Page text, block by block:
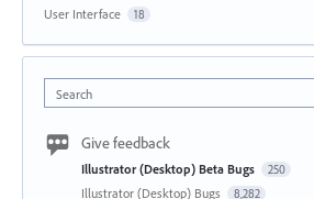
User Interface 18
Search
Give feedback
Illustrator (Desktop) Beta Bugs 250
Illustrator (Desktop) Bugs 8,282